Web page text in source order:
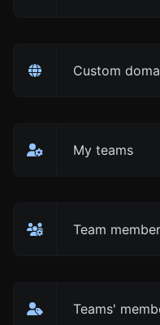
Custom
My teams
Team
Teams'